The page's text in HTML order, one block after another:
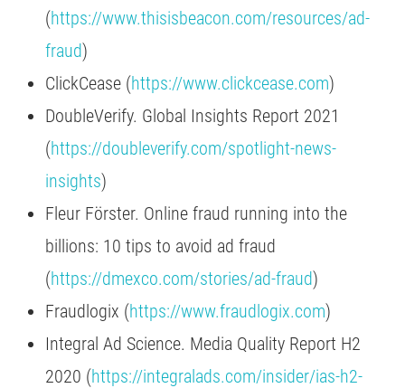
(https://www.thisisbeacon.com/resources/ad-
fraud)
ClickCease (https://www.clickcease.com)
DoubleVerify. Global Insights Report 2021
(https://doubleverify.com/spotlight-news-
insights)
Fleur Förster. Online fraud running into the
billions: 10 tips to avoid ad fraud
(https://dmexco.com/stories/ad-fraud)
Fraudlogix (https://www.fraudlogix.com)
Integral Ad Science. Media Quality Report H2
2020 (https://integralads.com/insider/ias-h2-